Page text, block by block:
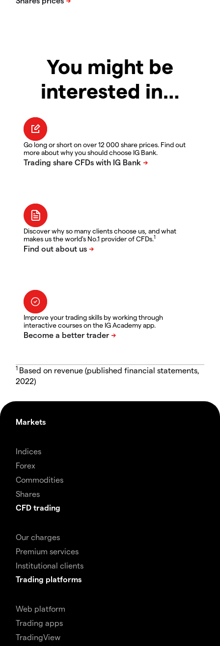
You might be
interested in…
Go long or short on over 12 000 share prices. Find out
more about why you should choose IG Bank.
Discover why so many clients choose us, and what
makes us the world's No.1 provider of CFDs.1
Improve your trading skills by working through
interactive courses on the IG Academy app.
1 Based on revenue (published financial statements,
2022)
Markets
Indices
Forex
Commodities
Shares
CFD trading
Our charges
Premium services
Institutional clients
Trading platforms
Web platform
Trading apps
TradingView